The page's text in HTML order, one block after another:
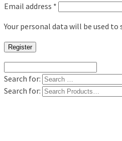
Email address *
Your personal data will be used
Register
Search for:
Search for: